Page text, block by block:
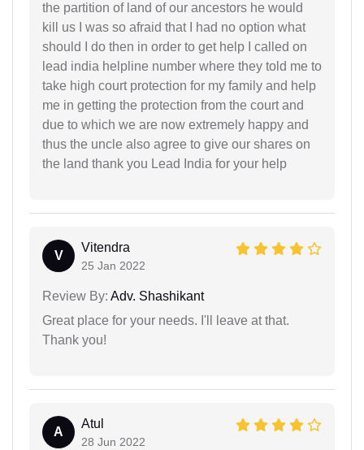
the partition of land of our ancestors he would
kill us I was so afraid that I had no option what
should I do then in order to get help I called on
lead india helpline number where they told me to
take high court protection for my family and help
me in getting the protection from the court and
due to which we are now extremely happy and
thus the uncle also agree to give our shares on
the land thank you Lead India for your help
V
Vitendra
25 Jan 2022
Review By: Adv. Shashikant
Great place for your needs. I'll leave at that.
Thank you!
A
Atul
28 Jun 2022